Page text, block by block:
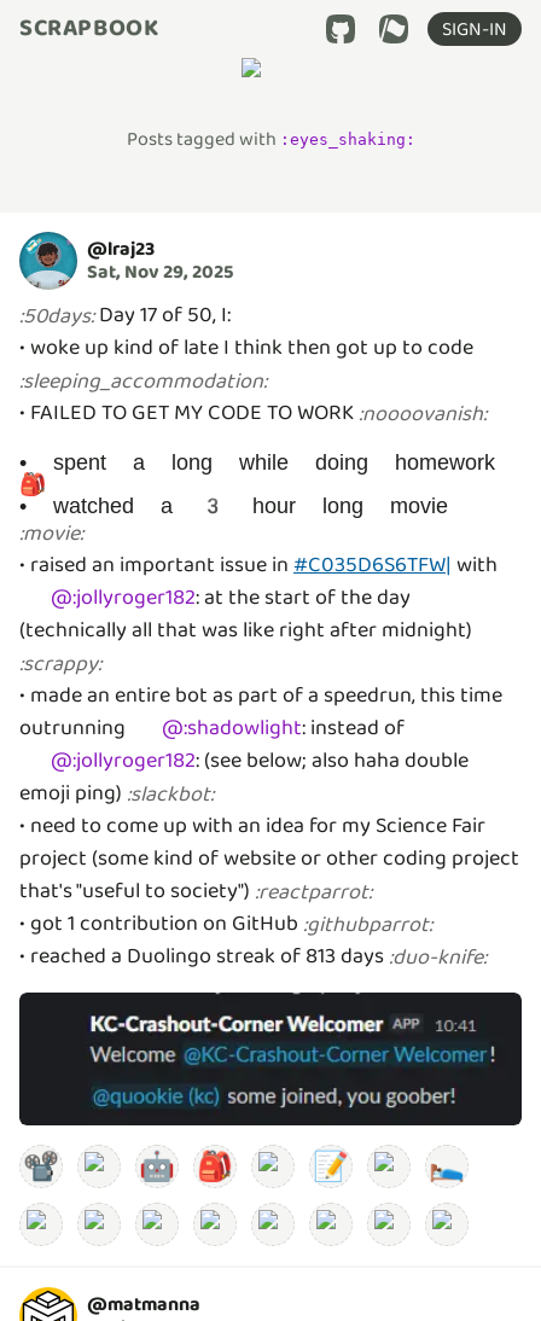
SCRAPBOOK SIGN-IN
Posts tagged with : eyes_shaking :
@lraj23
Sat, Nov 29, 2025
:50days:Day 17 of 50, I:
• woke up kind of late I think then got up to code
:sleeping_accommodation:
• FAILED TO GET MY CODE TO WORK:noooovanish:
• spent a long while doing homework
🎒
• watched a 3 hour long movie
:movie:
• raised an important issue in#C035D6S6TFW| with
@:jollyroger182:at the start of the day
(technically all that was like right after midnight)
:scrappy:
• made an entire bot as part of a speedrun, this time
outrunning
@:shadowlight:instead of
@:jollyroger182:(see below; also haha double
emoji ping) :slackbot:
• need to come up with an idea for my Science Fair
project (some kind of website or other coding project
that's "useful to society") :reactparrot:
• got 1 contribution on GitHub :githubparrot:
• reached a Duolingo streak of 813 days:duo-knife:
📽️ 🤖 🎒 📝 🛌
@matmanna